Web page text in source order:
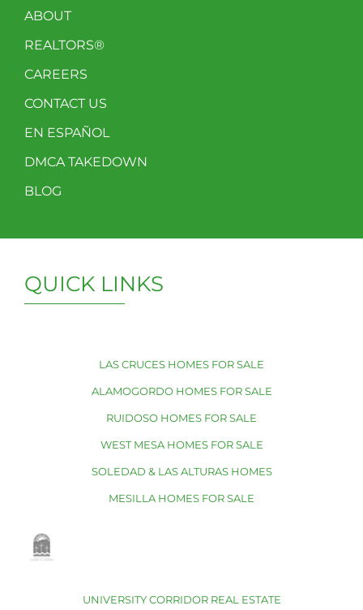
ABOUT
REALTORS®
CAREERS
CONTACT US
EN ESPAÑOL
DMCA TAKEDOWN
BLOG
QUICK LINKS
LAS CRUCES HOMES FOR SALE
ALAMOGORDO HOMES FOR SALE
RUIDOSO HOMES FOR SALE
WEST MESA HOMES FOR SALE
SOLEDAD & LAS ALTURAS HOMES
MESILLA HOMES FOR SALE
UNIVERSITY CORRIDOR REAL ESTATE